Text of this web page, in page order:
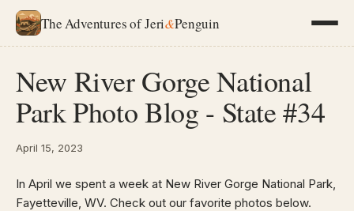
The Adventures of Jeri&Penguin
New River Gorge National
Park Photo Blog - State #34
April 15, 2023
In April we spent a week at New River Gorge National Park,
Fayetteville, WV. Check out our favorite photos below.